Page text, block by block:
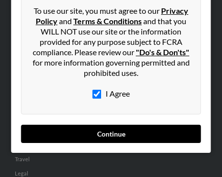
To use our site, you must agree to our Privacy
Policyand Terms & Conditionsand that you
WILL NOT use our site or the information
provided for any purpose subject to FCRA
compliance. Please review our "Do's & Don'ts"
for more information governing permitted and
prohibited uses.
I Agree
Continue
Small Business Profiles
ADVERTISING
Advertise With Us
Hibu Inc Customer T&Cs
SMALL BUSINESS RESOURCES
Dental
Home Improvement
Travel
Legal